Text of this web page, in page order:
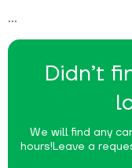
Didn’t
We will find any
hours!Leave a